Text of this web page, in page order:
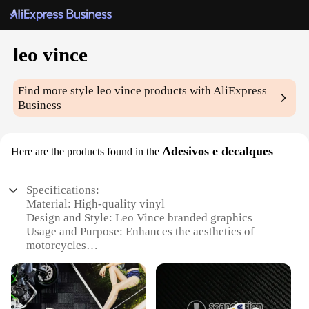
leo vince
Find more styleleo vince products with AliExpress
Business
Here are the products found in the Adesivos e decalques
Specifications:
Material: High-quality vinyl
Design and Style: Leo Vince branded graphics
Usage and Purpose: Enhances the aesthetics of
motorcycles
Performance and Property: Durable and weather-
resistant
Shape or Size or Weight or Quantity: Available in